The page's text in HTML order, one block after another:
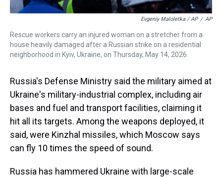
Evgeniy Maloletka / AP / AP
Rescue workers carry an injured woman on a stretcher from a
house heavily damaged after a Russian strike on a residential
neighborhood in Kyiv, Ukraine, on Thursday, May 14, 2026.
Russia's Defense Ministry said the military aimed at
Ukraine's military-industrial complex, including air
bases and fuel and transport facilities, claiming it
hit all its targets. Among the weapons deployed, it
said, were Kinzhal missiles, which Moscow says
can fly 10 times the speed of sound.
Russia has hammered Ukraine with large-scale